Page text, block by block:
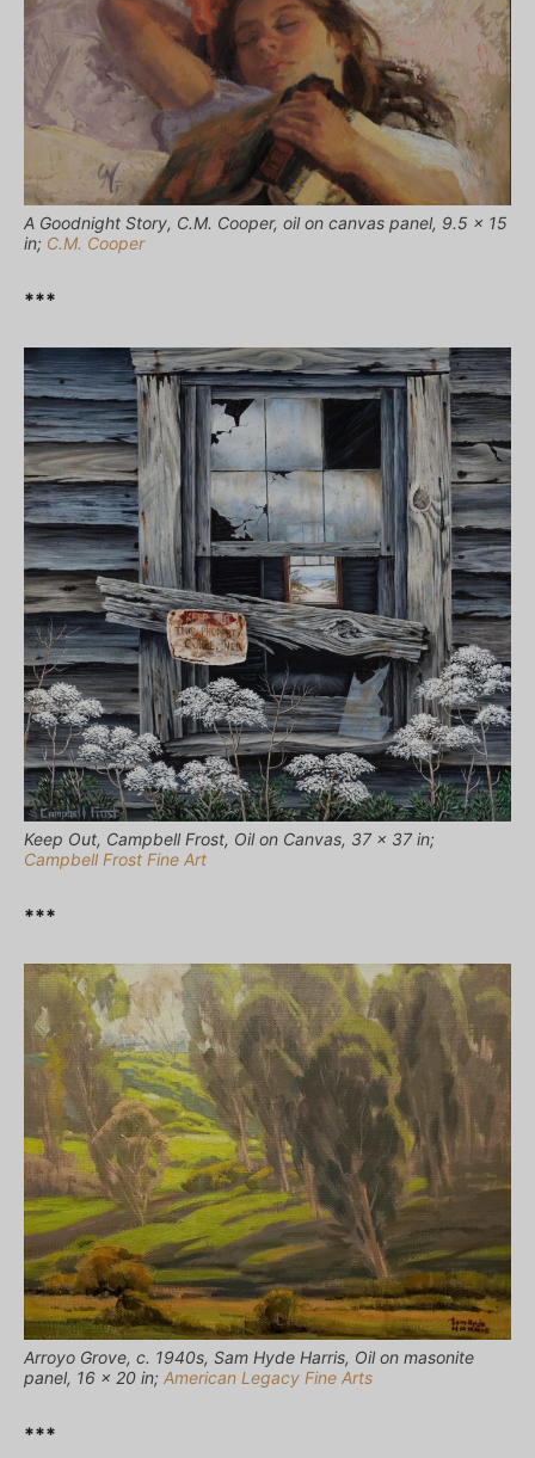
A Goodnight Story, C.M. Cooper, oil on canvas panel, 9.5 x 15
in; C.M. Cooper
***
Keep Out, Campbell Frost, Oil on Canvas, 37 x 37 in;
Campbell Frost Fine Art
***
Arroyo Grove, c. 1940s, Sam Hyde Harris, Oil on masonite
panel, 16 x 20 in; American Legacy Fine Arts
***